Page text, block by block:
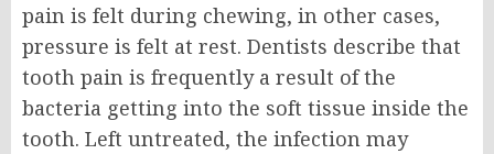
pain is felt during chewing, in other cases,
pressure is felt at rest. Dentists describe that
tooth pain is frequently a result of the
bacteria getting into the soft tissue inside the
tooth. Left untreated, the infection may